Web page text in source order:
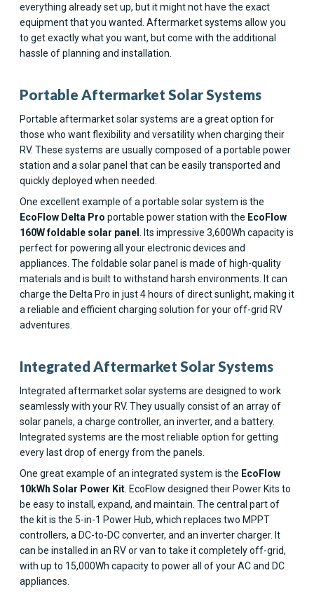
everything already set up, but it might not have the exact
equipment that you wanted. Aftermarket systems allow you
to get exactly what you want, but come with the additional
hassle of planning and installation.
Portable Aftermarket Solar Systems
Portable aftermarket solar systems are a great option for
those who want flexibility and versatility when charging their
RV. These systems are usually composed of a portable power
station and a solar panel that can be easily transported and
quickly deployed when needed.
One excellent example of a portable solar system is the
EcoFlow Delta Pro portable power station with the EcoFlow
160W foldable solar panel . Its impressive 3,600Wh capacity is
perfect for powering all your electronic devices and
appliances. The foldable solar panel is made of high-quality
materials and is built to withstand harsh environments. It can
charge the Delta Pro in just 4 hours of direct sunlight, making it
a reliable and efficient charging solution for your off-grid RV
adventures.
Integrated Aftermarket Solar Systems
Integrated aftermarket solar systems are designed to work
seamlessly with your RV. They usually consist of an array of
solar panels, a charge controller, an inverter, and a battery.
Integrated systems are the most reliable option for getting
every last drop of energy from the panels.
One great example of an integrated system is the EcoFlow
10kWh Solar Power Kit. EcoFlow designed their Power Kits to
be easy to install, expand, and maintain. The central part of
the kit is the 5-in-1 Power Hub, which replaces two MPPT
controllers, a DC-to-DC converter, and an inverter charger. It
can be installed in an RV or van to take it completely off-grid,
with up to 15,000Wh capacity to power all of your AC and DC
appliances.